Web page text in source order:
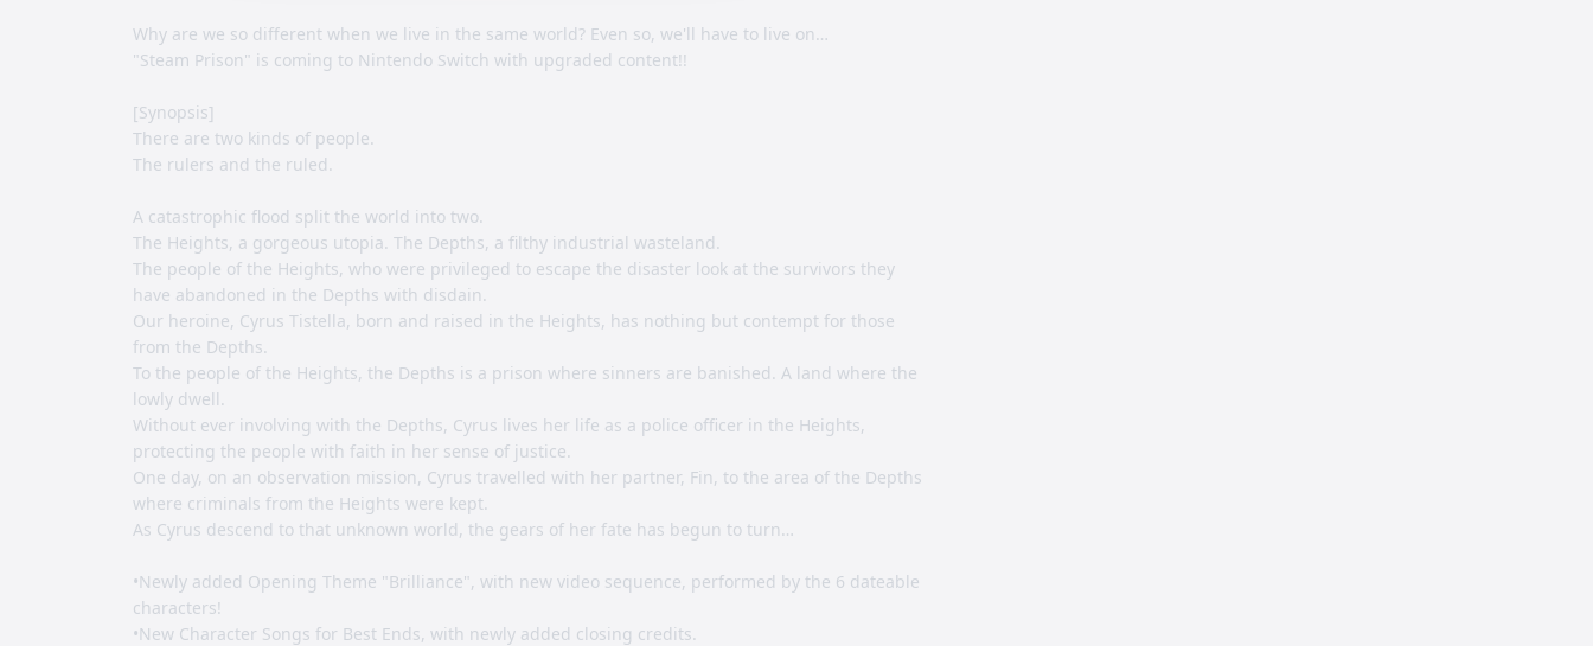
Why are we so different when we live in the same world? Even so, we'll have to live on…
"Steam Prison" is coming to Nintendo Switch with upgraded content!!
[Synopsis]
There are two kinds of people.
The rulers and the ruled.
A catastrophic flood split the world into two.
The Heights, a gorgeous utopia. The Depths, a filthy industrial wasteland.
The people of the Heights, who were privileged to escape the disaster look at the survivors they
have abandoned in the Depths with disdain.
Our heroine, Cyrus Tistella, born and raised in the Heights, has nothing but contempt for those
from the Depths.
To the people of the Heights, the Depths is a prison where sinners are banished. A land where the
lowly dwell.
Without ever involving with the Depths, Cyrus lives her life as a police officer in the Heights,
protecting the people with faith in her sense of justice.
One day, on an observation mission, Cyrus travelled with her partner, Fin, to the area of the Depths
where criminals from the Heights were kept.
As Cyrus descend to that unknown world, the gears of her fate has begun to turn…
•Newly added Opening Theme "Brilliance", with new video sequence, performed by the 6 dateable
characters!
•New Character Songs for Best Ends, with newly added closing credits.